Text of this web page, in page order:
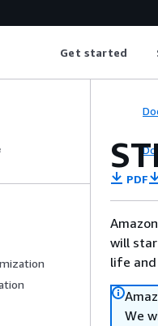
Get started
PDF
will
life
We